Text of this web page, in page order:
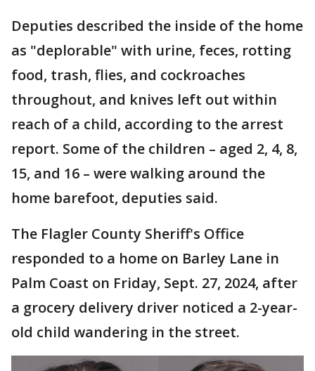
Deputies described the inside of the home
as "deplorable" with urine, feces, rotting
food, trash, flies, and cockroaches
throughout, and knives left out within
reach of a child, according to the arrest
report. Some of the children – aged 2, 4, 8,
15, and 16 – were walking around the
home barefoot, deputies said.
The Flagler County Sheriff's Office
responded to a home on Barley Lane in
Palm Coast on Friday, Sept. 27, 2024, after
a grocery delivery driver noticed a 2-year-
old child wandering in the street.